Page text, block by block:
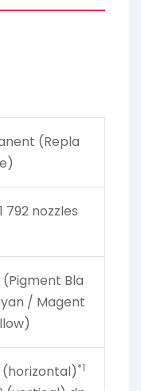
(Repla
792 nozzles
Bla
/ Magent
(horizontal)*1